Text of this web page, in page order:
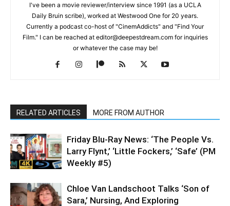
I've been a movie reviewer/interview since 1991 (as a UCLA
Daily Bruin scribe), worked at Westwood One for 20 years.
Currently a podcast co-host of "CinemAddicts" and "Find Your
Film." I can be reached at editor@deepestdream.com for inquiries
or whatever the case may be!
RELATED ARTICLES MORE FROM AUTHOR
Friday Blu-Ray News: ‘The People Vs.
Larry Flynt,’ ‘Little Fockers,’ ‘Safe’ (PM
Weekly #5)
Chloe Van Landschoot Talks ‘Son of
Sara,’ Nursing, And Exploring